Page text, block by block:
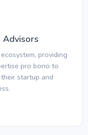
Advisors
providing
pro bono to
startup and